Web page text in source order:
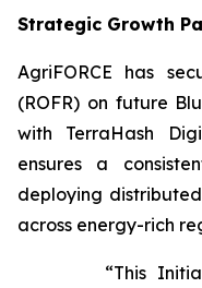
Strategic Growth
AgriFORCE has
(ROFR) on future
with TerraHash
ensures a
deploying
across energy-rich
“This